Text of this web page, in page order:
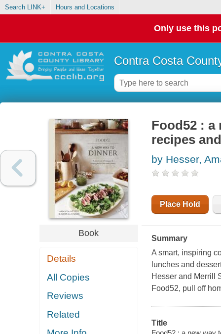
Search LINK+ Hours and Locations
Only use this
Contra Costa
Book
Details
All Copies
Reviews
Related
Food52 : a
recipes
by Hesser,
Place Hold
Summary
A smart, inspiring
lunches and
Hesser and Merrill
Food52, pull off
Title